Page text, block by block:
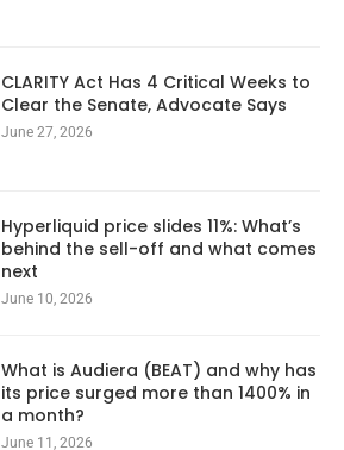
CLARITY Act Has 4 Critical Weeks to
Clear the Senate, Advocate Says
June 27, 2026
Hyperliquid price slides 11%: What’s
behind the sell-off and what comes
next
June 10, 2026
What is Audiera (BEAT) and why has
its price surged more than 1400% in
a month?
June 11, 2026